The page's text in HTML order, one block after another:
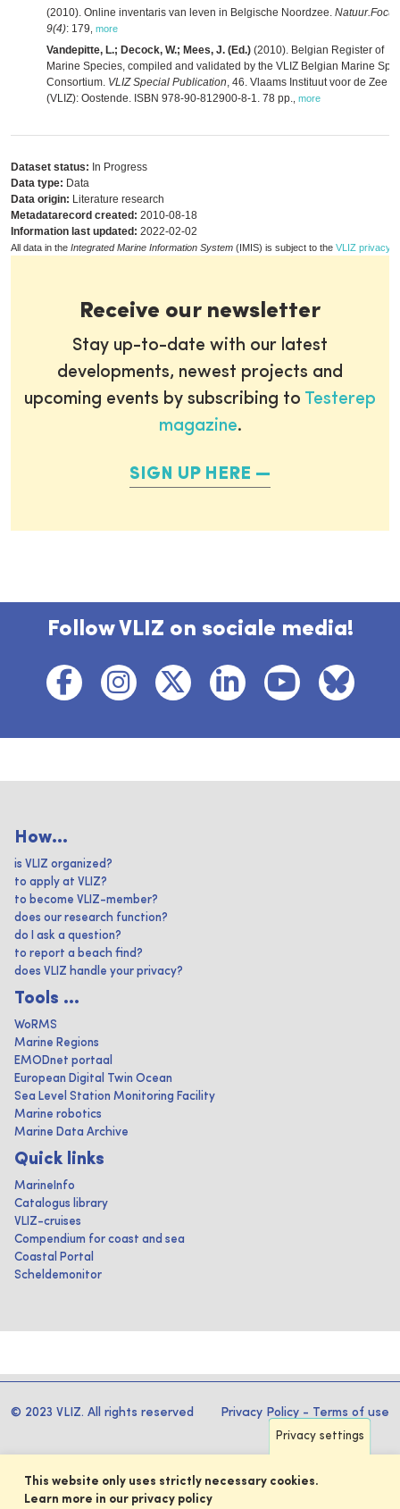
(2010). Online inventaris van leven in Belgische Noordzee. Natuur.Focus
9(4): 179 more
Vandepitte, L.; Decock, W.; Mees, J. (Ed.) (2010). Belgian Register of
Marine Species, compiled and validated by the VLIZ Belgian Marine
Consortium. VLIZ Special Publication, 46. Vlaams Instituut voor de Zee
(VLIZ): Oostende. ISBN 978-90-812900-8-1. 78 pp. more
Dataset status: In Progress
Data type: Data
Data origin: Literature research
Metadatarecord created: 2010-08-18
Information last updated: 2022-02-02
All data in the Integrated Marine Information System (IMIS) is subject to the VLIZ privacy
Receive our newsletter
Stay up-to-date with our latest
developments, newest projects and
upcoming events by subscribing to Testerep
magazine.
SIGN UP HERE
Follow VLIZ on sociale media!
How...
is VLIZ organized?
to apply at VLIZ?
to become VLIZ-member?
does our research function?
do I ask a question?
to report a beach find?
does VLIZ handle your privacy?
Tools ...
WoRMS
Marine Regions
EMODnet portaal
European Digital Twin Ocean
Sea Level Station Monitoring Facility
Marine robotics
Marine Data Archive
Quick links
MarineInfo
Catalogus library
VLIZ-cruises
Compendium for coast and sea
Coastal Portal
Scheldemonitor
© 2023 VLIZ. All rights reserved Privacy Policy - Terms of use
Privacy settings
This website only uses strictly necessary cookies.
Learn more in our privacy policy